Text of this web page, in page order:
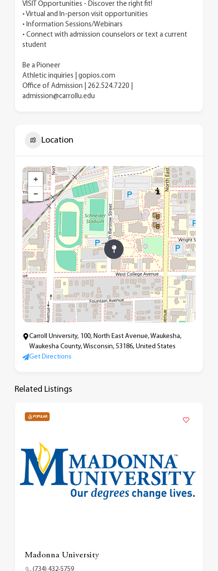
VISIT Opportunities - Discover the right fit!
• Virtual and In-person visit opportunities
• Information Sessions/Webinars
• Connect with admission counselors or text a current
student
Be a Pioneer
Athletic inquiries | gopios.com
Office of Admission | 262.524.7220 |
admission@carrollu.edu
Location
+
−
Carroll University, 100, North East Avenue, Waukesha,
Waukesha County, Wisconsin, 53186, United States
Get Directions
Related Listings
POPULAR
Madonna University
(734) 432-5759